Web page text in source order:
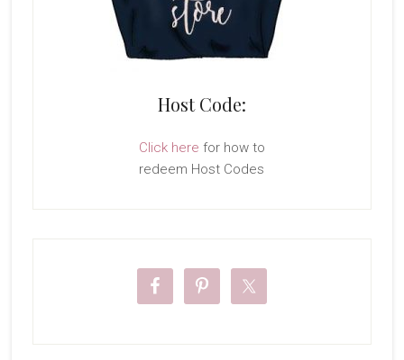
Host Code:
Click here for how to
redeem Host Codes